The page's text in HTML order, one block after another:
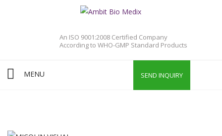
An ISO 9001:2008 Certified Company
According to WHO-GMP Standard Products
MENU SEND INQUIRY